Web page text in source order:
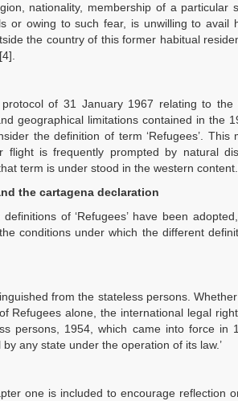
nationality, membership of a
or owing to such fear, is unwilling to
the country of this former habitual
of 31 January 1967 relating to
geographical limitations contained in the
the definition of term ‘Refugees’.
flight is frequently prompted by natural
term is under stood in the western
the cartagena declaration
of ‘Refugees’ have been
conditions under which the different
from the stateless persons.
Refugees alone, the international legal
persons, 1954, which came into force in
any state under the operation of its law.’
one is included to encourage reflection